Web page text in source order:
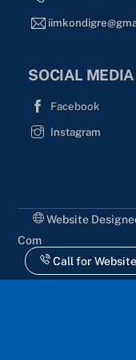
SOCIAL MEDIA
Facebook
Instagram
Website
Com
Call for Website